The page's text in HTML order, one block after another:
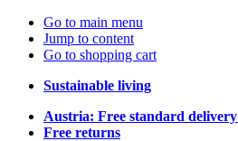
Go to main menu
Jump to content
Go to shopping cart
Sustainable living
Austria: Free standard delivery
Free returns